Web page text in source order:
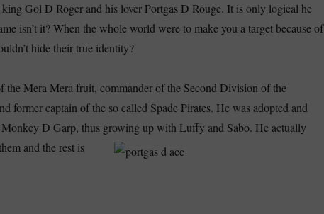
Gol D Roger and his lover Portgas D Rouge. It is only logical he
isn’t it? When the whole world were to make you a target because of
hide their true identity?
the Mera Mera fruit, commander of the Second Division of the
former captain of the so called Spade Pirates. He was adopted and
D Garp, thus growing up with Luffy and Sabo. He actually
and the rest is